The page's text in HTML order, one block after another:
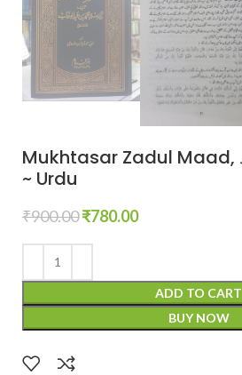
Mukhtasar Zadul Maad, مختصر زاد المعاد
~ Urdu
₹900.00₹780.00
ADD TO CART
BUY NOW